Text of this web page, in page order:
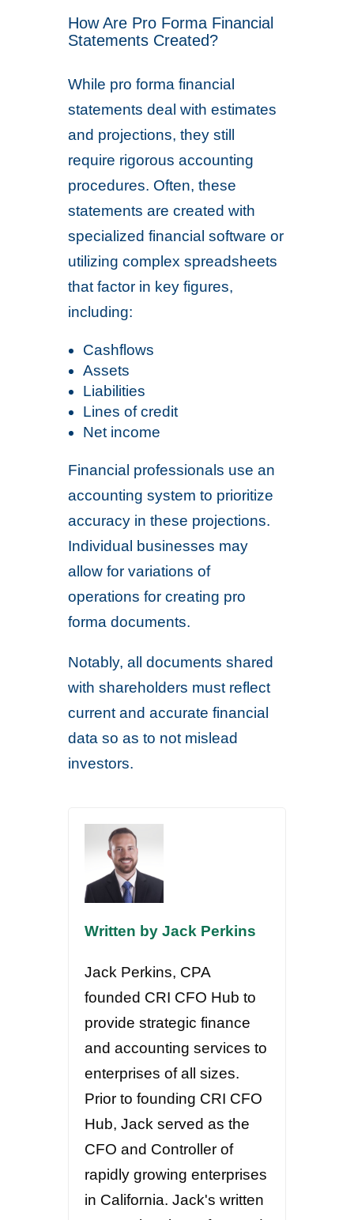
How Are Pro Forma Financial
Statements Created?
While pro forma financial
statements deal with estimates
and projections, they still
require rigorous accounting
procedures. Often, these
statements are created with
specialized financial software or
utilizing complex spreadsheets
that factor in key figures,
including:
Cashflows
Assets
Liabilities
Lines of credit
Net income
Financial professionals use an
accounting system to prioritize
accuracy in these projections.
Individual businesses may
allow for variations of
operations for creating pro
forma documents.
Notably, all documents shared
with shareholders must reflect
current and accurate financial
data so as to not mislead
investors.
Written by Jack Perkins
Jack Perkins, CPA
founded CRI CFO Hub to
provide strategic finance
and accounting services to
enterprises of all sizes.
Prior to founding CRI CFO
Hub, Jack served as the
CFO and Controller of
rapidly growing enterprises
in California. Jack's written